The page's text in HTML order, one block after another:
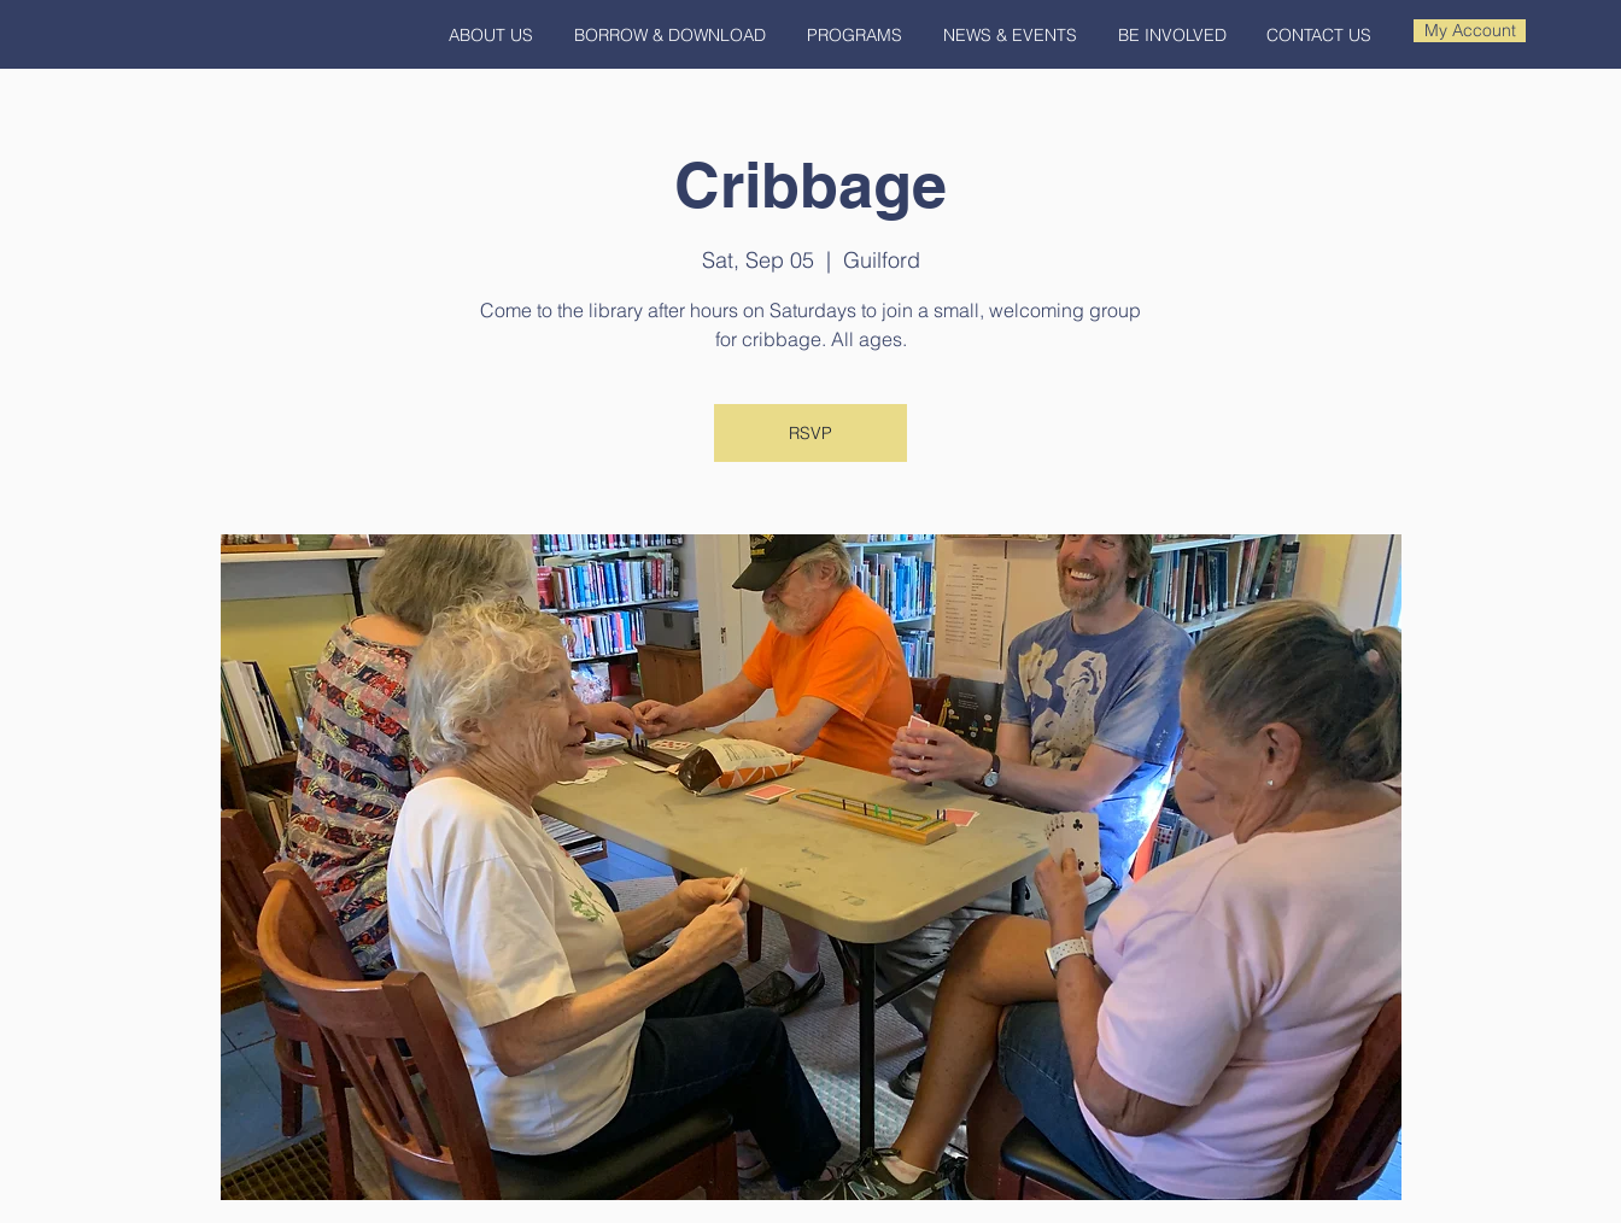
ABOUT US BORROW & DOWNLOAD PROGRAMS NEWS & EVENTS BE INVOLVED CONTACT US My Account
Cribbage
Sat, Sep 05
  |
Guilford
Come to the library after hours on Saturdays to join a small, welcoming group
for cribbage. All ages.
RSVP